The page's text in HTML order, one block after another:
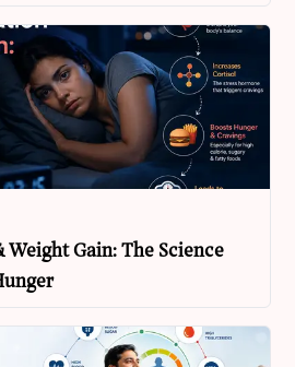
Weight Gain: The Science